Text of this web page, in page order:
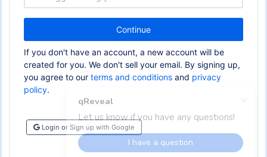
Continue
If you don't have an account, a new account will be
created for you. We don't sell your email. By signing up,
you agree to our terms and conditions and privacy
policy.
Login or Sign up with Google